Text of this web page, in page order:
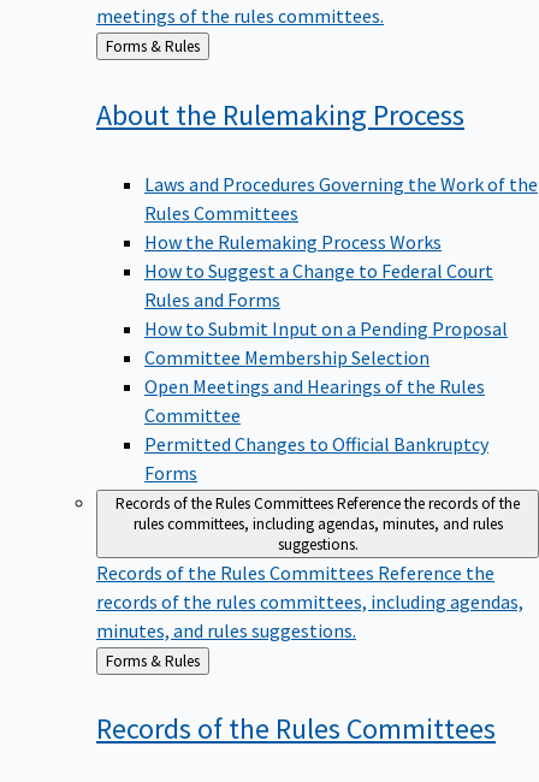
meetings of the rules committees.
Back
to
Forms & Rules
About the Rulemaking Process
Laws and Procedures Governing the Work of the
Rules Committees
How the Rulemaking Process Works
How to Suggest a Change to Federal Court
Rules and Forms
How to Submit Input on a Pending Proposal
Committee Membership Selection
Open Meetings and Hearings of the Rules
Committee
Permitted Changes to Official Bankruptcy
Forms
Records of the Rules CommitteesReference the records of the
rules committees, including agendas, minutes, and rules
suggestions.
Records of the Rules Committees Reference the
records of the rules committees, including agendas,
minutes, and rules suggestions.
Back
to
Forms & Rules
Records of the Rules Committees